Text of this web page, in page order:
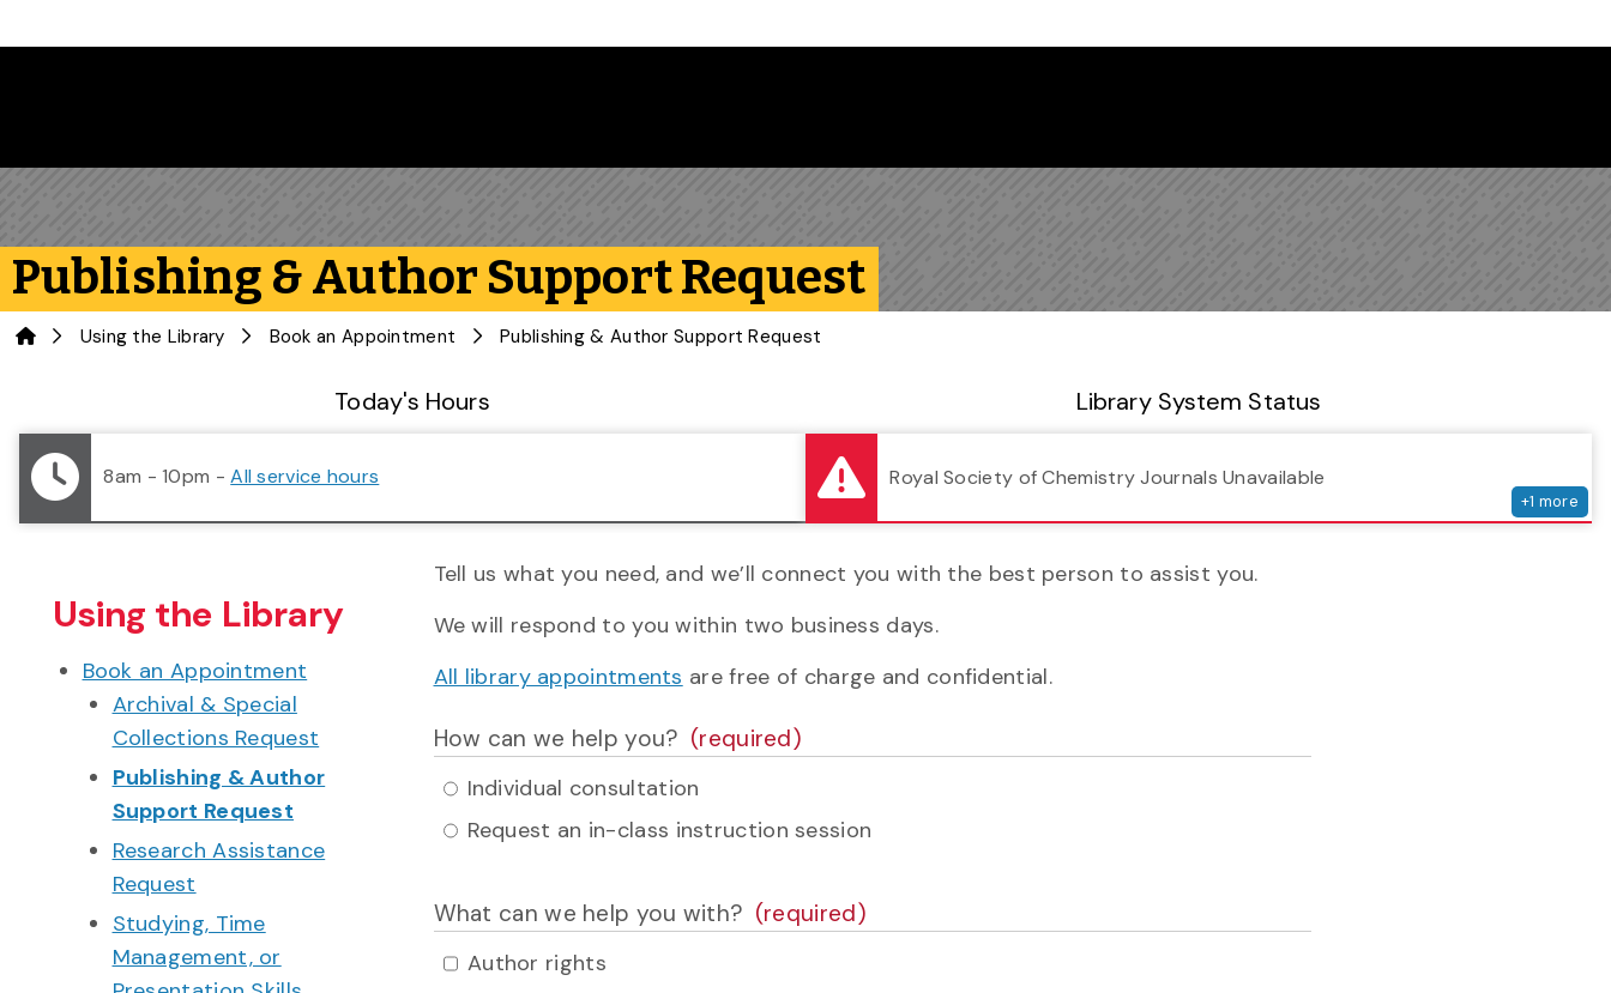
Publishing & Author Support Request
Home
Using the Library Book an Appointment Publishing & Author Support Request
Today's Hours
8am - 10pm -All service hours
Library System Status
Royal Society of Chemistry Journals Unavailable
+1 more
Using the Library
Book an Appointment
Archival & Special
Collections Request
Publishing & Author
Support Request
Research Assistance
Request
Studying, Time
Management, or
Tell us what you need, and we’ll connect you with the best person to assist you.
We will respond to you within two business days.
All library appointments are free of charge and confidential.
How can we help you?
Individual consultation
Request an in-class instruction session
What can we help you with?
Author rights